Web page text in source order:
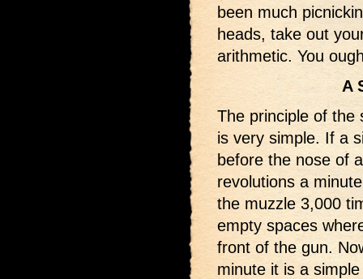
been much
heads, take out
arithmetic. You
A
The principle of the
is very simple. If a
before the nose of
revolutions a
the muzzle 3,000
empty spaces
front of the gun.
minute it is a